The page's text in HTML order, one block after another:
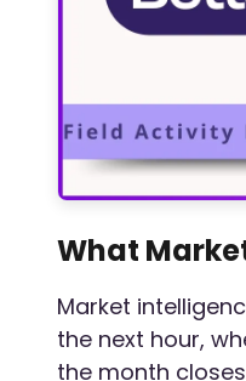
What
Market
the next hour,
the month